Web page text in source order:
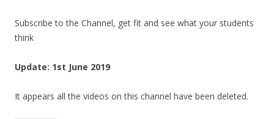
Subscribe to the Channel, get fit and see what your students
think
Update: 1st June 2019
It appears all the videos on this channel have been deleted.